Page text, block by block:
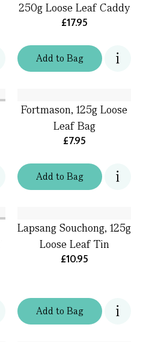
Addto Bag
250g Loose Leaf Caddy
£17.95
Addto Bag
Fortmason, 125g Loose
Leaf Bag
£7.95
Addto Bag
Lapsang Souchong, 125g
Loose Leaf Tin
£10.95